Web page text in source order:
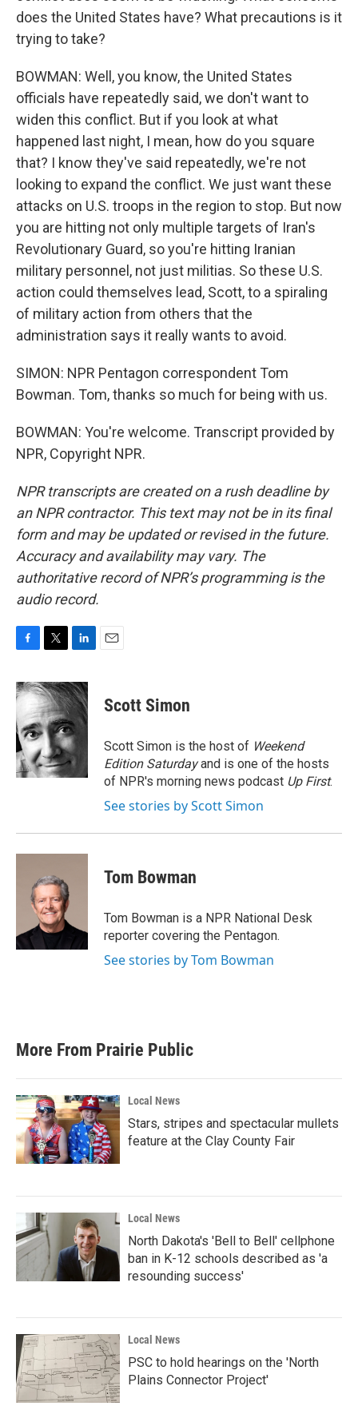
does the United States have? What precautions is it
trying to take?
BOWMAN: Well, you know, the United States
officials have repeatedly said, we don't want to
widen this conflict. But if you look at what
happened last night, I mean, how do you square
that? I know they've said repeatedly, we're not
looking to expand the conflict. We just want these
attacks on U.S. troops in the region to stop. But now
you are hitting not only multiple targets of Iran's
Revolutionary Guard, so you're hitting Iranian
military personnel, not just militias. So these U.S.
action could themselves lead, Scott, to a spiraling
of military action from others that the
administration says it really wants to avoid.
SIMON: NPR Pentagon correspondent Tom
Bowman. Tom, thanks so much for being with us.
BOWMAN: You're welcome. Transcript provided by
NPR, Copyright NPR.
NPR transcripts are created on a rush deadline by
an NPR contractor. This text may not be in its final
form and may be updated or revised in the future.
Accuracy and availability may vary. The
authoritative record of NPR’s programming is the
audio record.
c
e
b
o
o
k
i
t
t
e
r
n
k
d
I
n
Scott Simon
Scott Simon is the host of Weekend
Edition Saturdayand is one of the hosts
of NPR's morning news podcast Up First.
See stories by Scott Simon
Tom Bowman
Tom Bowman is a NPR National Desk
reporter covering the Pentagon.
See stories by Tom Bowman
More From Prairie Public
Local News
Stars, stripes and spectacular mullets
feature at the Clay County Fair
Local News
North Dakota's 'Bell to Bell' cellphone
ban in K-12 schools described as 'a
resounding success'
Local News
PSC to hold hearings on the 'North
Plains Connector Project'